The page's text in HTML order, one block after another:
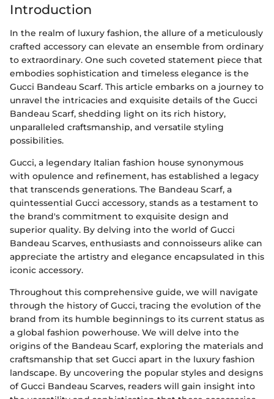
Introduction
In the realm of luxury fashion, the allure of a meticulously
crafted accessory can elevate an ensemble from ordinary
to extraordinary. One such coveted statement piece that
embodies sophistication and timeless elegance is the
Gucci Bandeau Scarf. This article embarks on a journey to
unravel the intricacies and exquisite details of the Gucci
Bandeau Scarf, shedding light on its rich history,
unparalleled craftsmanship, and versatile styling
possibilities.
Gucci, a legendary Italian fashion house synonymous
with opulence and refinement, has established a legacy
that transcends generations. The Bandeau Scarf, a
quintessential Gucci accessory, stands as a testament to
the brand's commitment to exquisite design and
superior quality. By delving into the world of Gucci
Bandeau Scarves, enthusiasts and connoisseurs alike can
appreciate the artistry and elegance encapsulated in this
iconic accessory.
Throughout this comprehensive guide, we will navigate
through the history of Gucci, tracing the evolution of the
brand from its humble beginnings to its current status as
a global fashion powerhouse. We will delve into the
origins of the Bandeau Scarf, exploring the materials and
craftsmanship that set Gucci apart in the luxury fashion
landscape. By uncovering the popular styles and designs
of Gucci Bandeau Scarves, readers will gain insight into